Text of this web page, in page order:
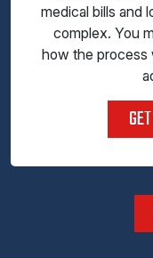
medical bills and
complex. You
how the process